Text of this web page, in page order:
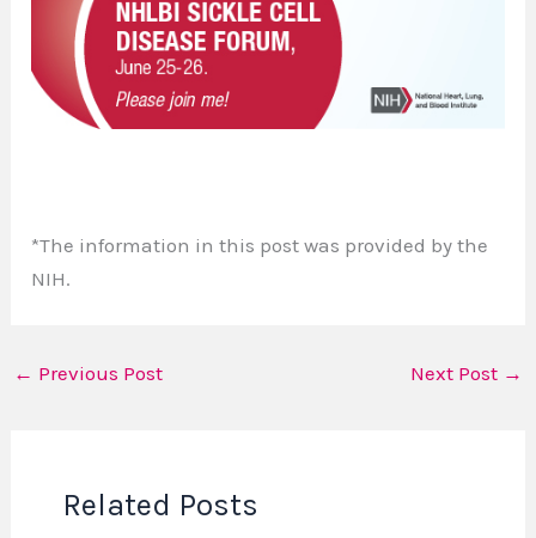
*The information in this post was provided by the
NIH.
← Previous Post Next Post →
Related Posts